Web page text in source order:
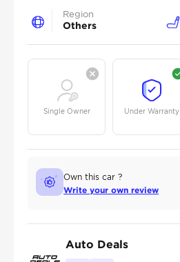
Region
Others
Single Owner Under Warranty
Own this car ?
Write your own review
Auto Deals